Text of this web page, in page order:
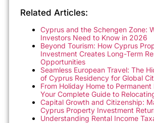
Related Articles:
Cyprus and the Schengen Zone:
Investors Need to Know in 2026
Beyond Tourism: How Cyprus
Investment Creates Long-Term
Opportunities
Seamless European Travel: The
of Cyprus Residency for Global
From Holiday Home to Permanent
Your Complete Guide to
Capital Growth and Citizenship:
Cyprus Property Investment
Understanding Rental Income